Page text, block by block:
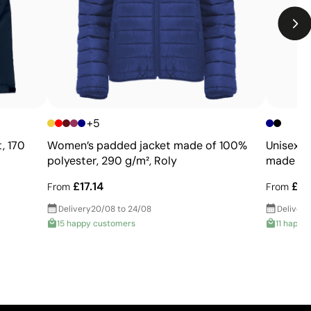
Limitations
Limited number of colours
Not suitable for photographic or gradient designs
170
+5
Women’s padded jacket made of 100%
polyester, 290 g/m², Roly
From £17.14
Delivery20/08 to 24/08
15 happy customers
Unisex
made of
From
Delivery
11